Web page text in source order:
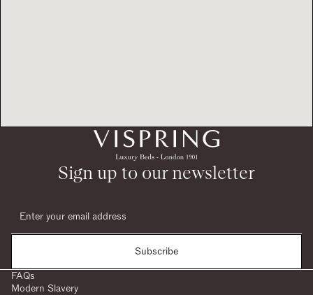
Sign up to our newsletter
Subscribe
FAQs
Modern Slavery